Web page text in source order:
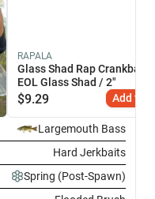
RAPALA
Glass Shad Rap Crankbait -
EOL Glass Shad / 2"
$9.29 Add to
Largemouth Bass
Hard Jerkbaits
Spring (Post-Spawn)